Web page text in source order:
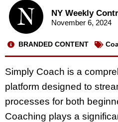
NY Weekly
November 6, 2024
BRANDED CONTENT
Simply Coach is a
platform designed to
processes for both
Coaching plays a